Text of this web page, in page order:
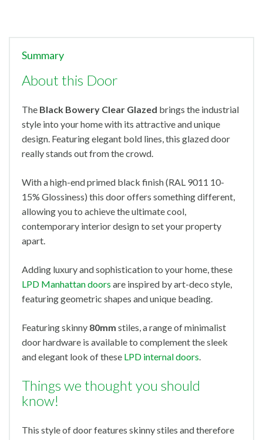
Summary
About this Door
The Black Bowery Clear Glazed brings the industrial
style into your home with its attractive and unique
design. Featuring elegant bold lines, this glazed door
really stands out from the crowd.
With a high-end primed black finish (RAL 9011 10-
15% Glossiness) this door offers something different,
allowing you to achieve the ultimate cool,
contemporary interior design to set your property
apart.
Adding luxury and sophistication to your home, these
LPD Manhattan doors are inspired by art-deco style,
featuring geometric shapes and unique beading.
Featuring skinny 80mm stiles, a range of minimalist
door hardware is available to complement the sleek
and elegant look of these LPD internal doors.
Things we thought you should
know!
This style of door features skinny stiles and therefore